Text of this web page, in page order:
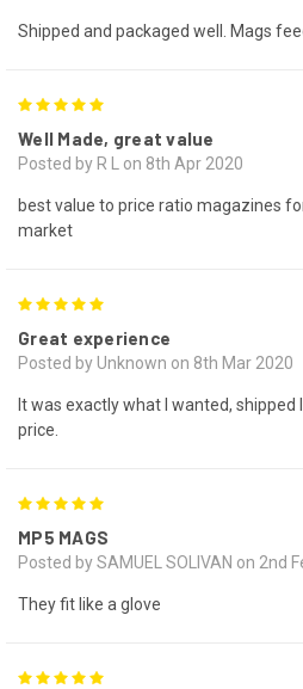
Shipped and packaged well. Mags
Well Made, great value
Posted by R L on 8th Apr 2020
best value to price ratio magazines
market
Great experience
Posted by Unknown on 8th Mar 2020
It was exactly what I wanted,
price.
MP5 MAGS
Posted by SAMUEL SOLIVAN on 2nd
They fit like a glove